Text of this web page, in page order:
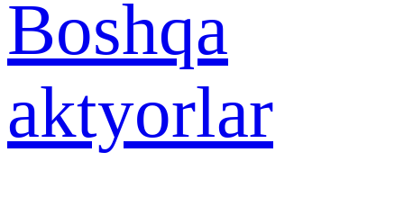
Boshqa
aktyorlar